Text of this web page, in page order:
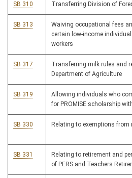
SB 310 Transferring Division of
SB 313
Waiving occupational fees
certain low-income
workers
SB 317
Transferring milk rules and
Department of Agriculture
SB 319
Allowing individuals who
for PROMISE scholarship
SB 330 Relating to exemptions
SB 331
Relating to retirement and
of PERS and Teachers